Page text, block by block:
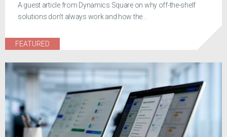
A guest article from Dynamics Square on why off-the-shelf
solutions don't always work and how the...
FEATURED